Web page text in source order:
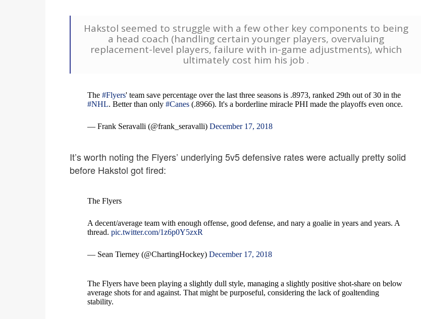
Hakstol seemed to struggle with a few other key components to being
a head coach (handling certain younger players, overvaluing
replacement-level players, failure with in-game adjustments), which
ultimately cost him his job .
The #Flyers' team save percentage over the last three seasons is .8973, ranked 29th out of 30 in the
#NHL. Better than only #Canes(.8966). It's a borderline miracle PHI made the playoffs even once.
— Frank Seravalli (@frank_seravalli) December 17, 2018
It’s worth noting the Flyers’ underlying 5v5 defensive rates were actually pretty solid
before Hakstol got fired:
The Flyers
A decent/average team with enough offense, good defense, and nary a goalie in years and years. A
thread. pic.twitter.com/1z6p0Y5zxR
— Sean Tierney (@ChartingHockey) December 17, 2018
The Flyers have been playing a slightly dull style, managing a slightly positive shot-share on below
average shots for and against. That might be purposeful, considering the lack of goaltending
stability.